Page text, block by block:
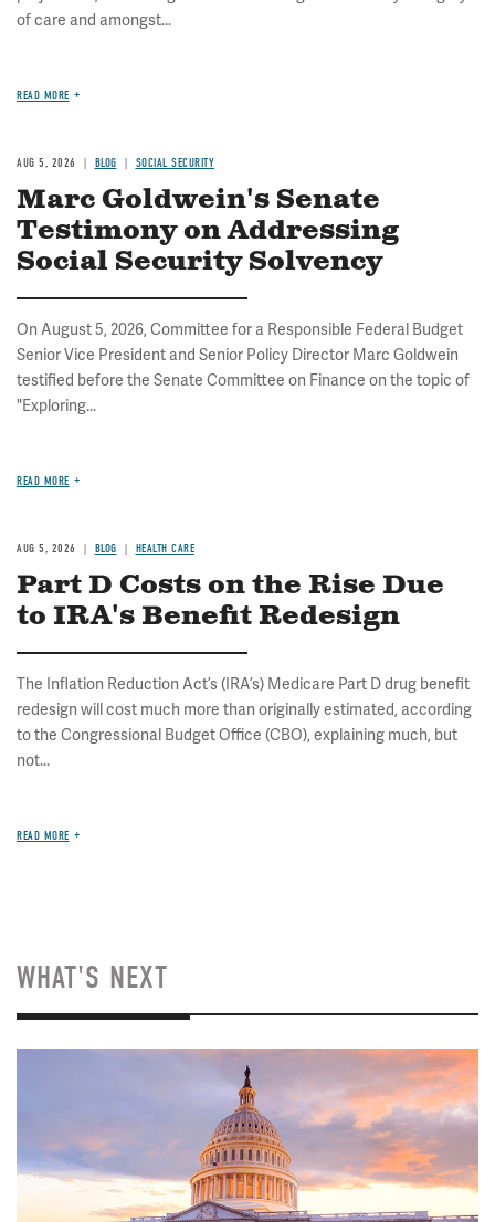
of care and amongst...
READ MORE
AUG 5, 2026 BLOG SOCIAL SECURITY
Marc Goldwein's Senate
Testimony on Addressing
Social Security Solvency
On August 5, 2026, Committee for a Responsible Federal Budget
Senior Vice President and Senior Policy Director Marc Goldwein
testified before the Senate Committee on Finance on the topic of
"Exploring...
READ MORE
AUG 5, 2026 BLOG HEALTH CARE
Part D Costs on the Rise Due
to IRA's Benefit Redesign
The Inflation Reduction Act’s (IRA’s) Medicare Part D drug benefit
redesign will cost much more than originally estimated, according
to the Congressional Budget Office (CBO), explaining much, but
not...
READ MORE
WHAT'S NEXT